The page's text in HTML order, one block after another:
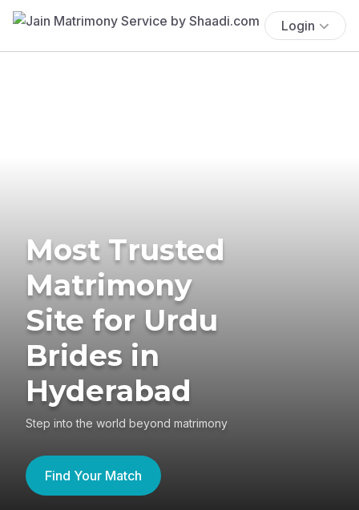
Login
Most Trusted
Matrimony
Site for Urdu
Brides in
Hyderabad
Step into the world beyond matrimony
Find Your Match